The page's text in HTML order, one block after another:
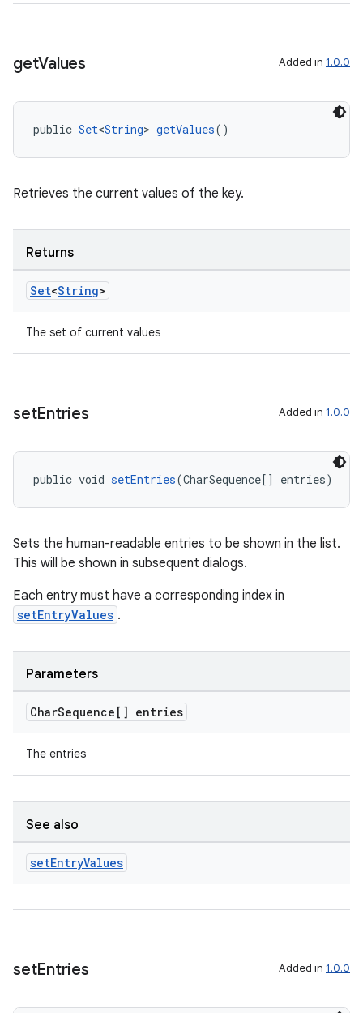
getValues Added in 1.0.0
public Set<String> getValues()
Retrieves the current values of the key.
Returns
Set<String>
The set of current values
setEntries Added in 1.0.0
public void setEntries(CharSequence[] entries)
Sets the human-readable entries to be shown in the list.
This will be shown in subsequent dialogs.
Each entry must have a corresponding index in
setEntryValues .
Parameters
CharSequence[] entries
The entries
See also
setEntryValues
setEntries Added in 1.0.0